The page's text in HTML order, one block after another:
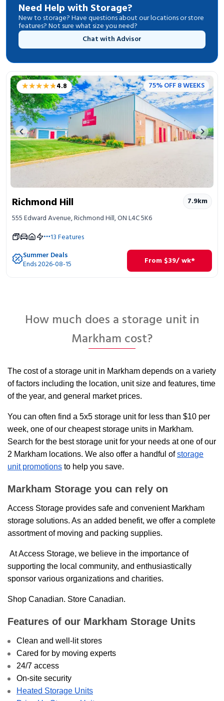
Need Help with Storage?
New to storage? Have questions about our locations or store
features? Not sure what size you need?
Chat with Advisor
★★★★★
★★★★★4.8 75% OFF 8 WEEKS
Previous image Next
Richmond Hill 7.9km
555 Edward Avenue, Richmond Hill, ON L4C 5K6
13Features
Summer Deals
Ends 2026-08-15 From $39/ wk*
How much does a storage unit in
Markham cost?
The cost of a storage unit in Markham depends on a variety
of factors including the location, unit size and features, time
of the year, and general market prices.
You can often find a 5x5 storage unit for less than $10 per
week, one of our cheapest storage units in Markham.
Search for the best storage unit for your needs at one of our
2 Markham locations. We also offer a handful ofstorage
unit promotions to help you save.
Markham Storage you can rely on
Access Storage provides safe and convenient Markham
storage solutions. As an added benefit, we offer a complete
assortment of moving and packing supplies.
At Access Storage, we believe in the importance of
supporting the local community, and enthusiastically
sponsor various organizations and charities.
Shop Canadian. Store Canadian.
Features of our Markham Storage Units
Clean and well-lit stores
Cared for by moving experts
24/7 access
On-site security
Heated Storage Units